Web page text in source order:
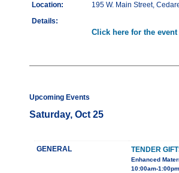
Location:
195 W. Main Street,
Details:
Click here for the
Upcoming Events
Saturday, Oct 25
GENERAL TENDER
Enhanced
10:00am-